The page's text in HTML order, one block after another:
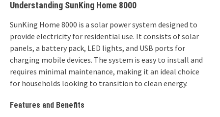
Understanding SunKing Home 8000
SunKing Home 8000 is a solar power system designed to
provide electricity for residential use. It consists of solar
panels, a battery pack, LED lights, and USB ports for
charging mobile devices. The system is easy to install and
requires minimal maintenance, making it an ideal choice
for households looking to transition to clean energy.
Features and Benefits